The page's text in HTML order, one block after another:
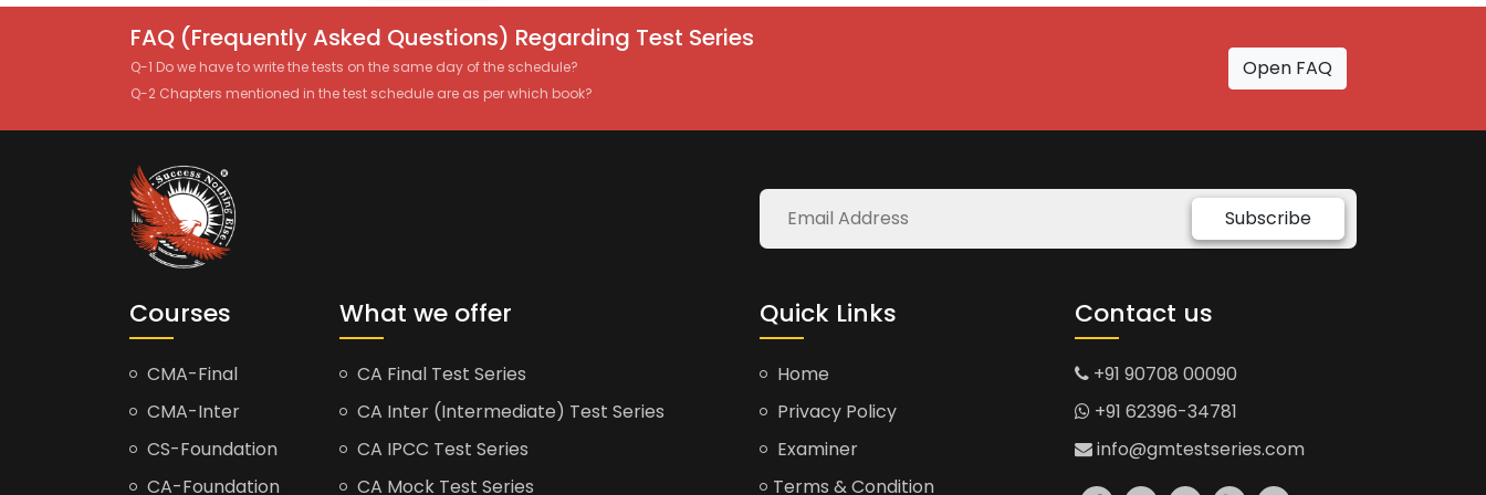
FAQ (Frequently Asked Questions) Regarding Test Series
Q-1 Do we have to write the tests on the same day of the schedule?
Q-2 Chapters mentioned in the test schedule are as per which book?
Open FAQ
Subscribe
Courses
CMA-Final
CMA-Inter
CS-Foundation
CA-Foundation
What we offer
CA Final Test Series
CA Inter (Intermediate) Test Series
CA IPCC Test Series
CA Mock Test Series
Quick Links
Home
Privacy Policy
Examiner
Terms & Condition
Contact us
+91 90708 00090
+91 62396-34781
info@gmtestseries.com